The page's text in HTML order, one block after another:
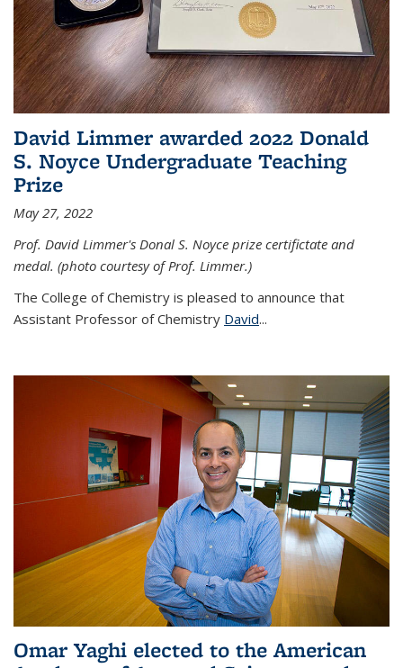
David Limmer awarded 2022 Donald
S. Noyce Undergraduate Teaching
Prize
May 27, 2022
Prof. David Limmer's Donal S. Noyce prize certifictate and
medal. (photo courtesy of Prof. Limmer.)
The College of Chemistry is pleased to announce that
Assistant Professor of Chemistry David...
Omar Yaghi elected to the American